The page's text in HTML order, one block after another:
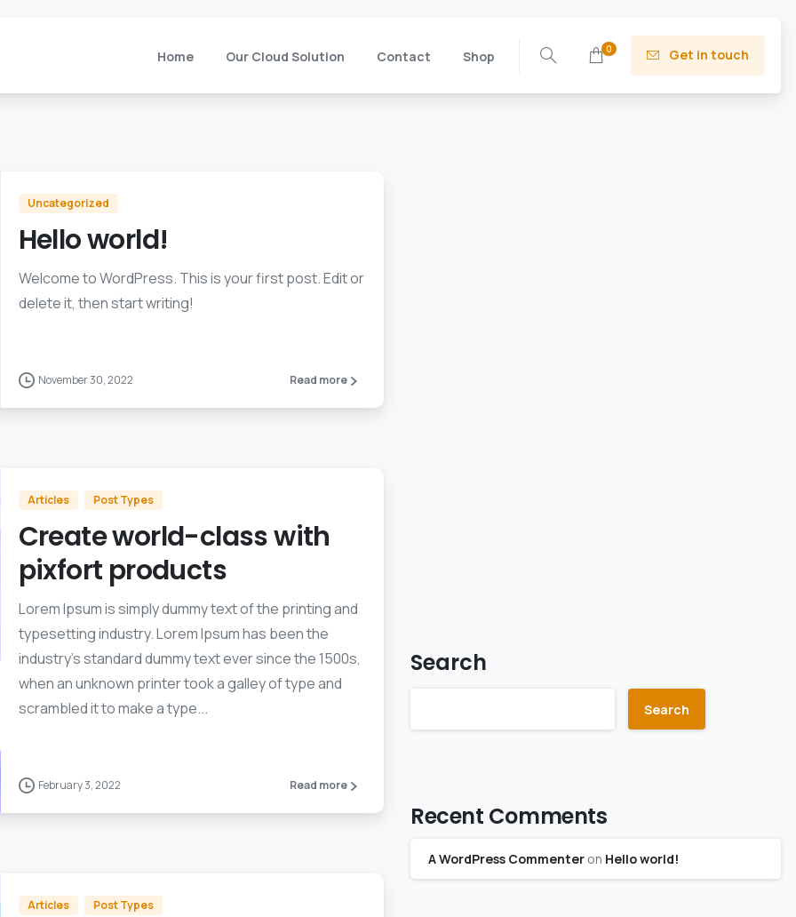
Home Our Cloud Solution Contact Shop 0 Get in touch
Uncategorized
Hello world!
Welcome to WordPress. This is your first post. Edit or
delete it, then start writing!
November 30, 2022 Read more
Articles Post Types
Create world-class with
pixfort products
Lorem Ipsum is simply dummy text of the printing and
typesetting industry. Lorem Ipsum has been the
industry’s standard dummy text ever since the 1500s,
when an unknown printer took a galley of type and
scrambled it to make a type...
February 3, 2022 Read more
Articles Post Types
Search
Search
Recent Comments
A WordPress Commenter on Hello world!